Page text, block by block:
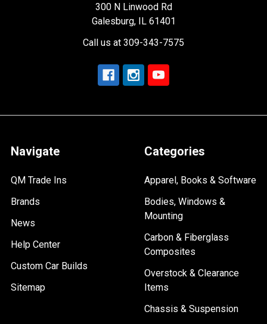
300 N Linwood Rd
Galesburg, IL 61401
Call us at 309-343-7575
Navigate
QM Trade Ins
Brands
News
Help Center
Custom Car Builds
Sitemap
Categories
Apparel, Books & Software
Bodies, Windows &
Mounting
Carbon & Fiberglass
Composites
Overstock & Clearance
Items
Chassis & Suspension